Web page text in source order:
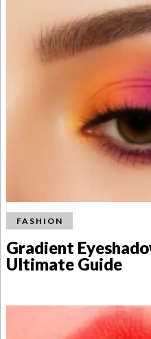
FASHION
Gradient
Ultimate Guide